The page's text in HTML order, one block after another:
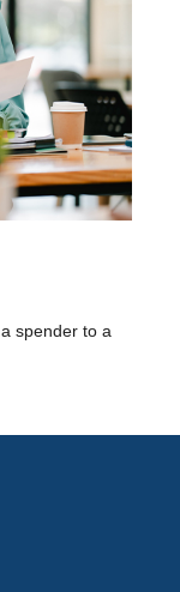
spender to a